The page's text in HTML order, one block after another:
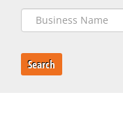
Search